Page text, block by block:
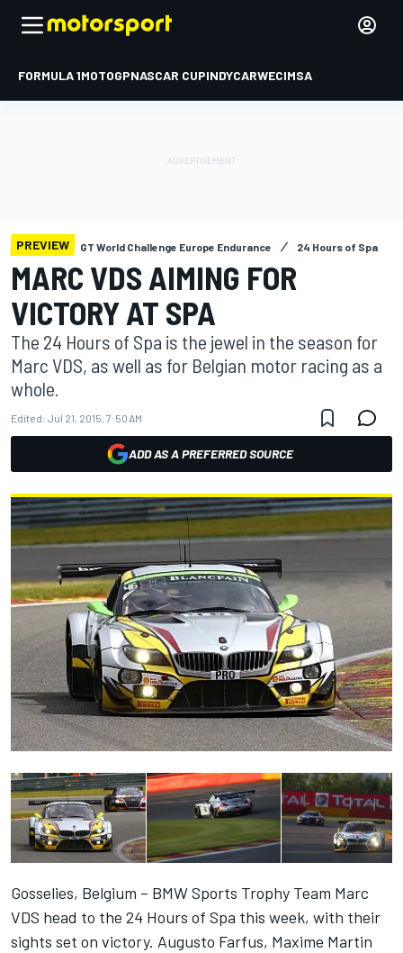
FORMULA 1MOTOGPNASCAR CUPINDYCARWECIMSA
PREVIEW GT World Challenge Europe Endurance 24 Hours of Spa
MARC VDS AIMING FOR
VICTORY AT SPA
The 24 Hours of Spa is the jewel in the season for
Marc VDS, as well as for Belgian motor racing as a
whole.
Edited: Jul 21, 2015, 7:50 AM
ADD AS A PREFERRED SOURCE
Gosselies, Belgium – BMW Sports Trophy Team Marc
VDS head to the 24 Hours of Spa this week, with their
sights set on victory. Augusto Farfus, Maxime Martin